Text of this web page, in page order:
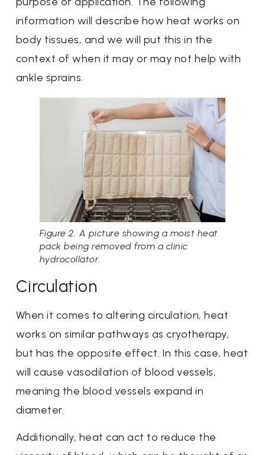
information will describe how heat works on
body tissues, and we will put this in the
context of when it may or may not help with
ankle sprains.
Figure 2. A picture showing a moist heat
pack being removed from a clinic
hydrocollator.
Circulation
When it comes to altering circulation, heat
works on similar pathways as cryotherapy,
but has the opposite effect. In this case, heat
will cause vasodilation of blood vessels,
meaning the blood vessels expand in
diameter.
Additionally, heat can act to reduce the